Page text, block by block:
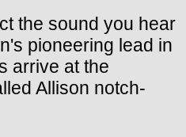
the sound you hear
pioneering lead in
arrive at the
Allison notch-